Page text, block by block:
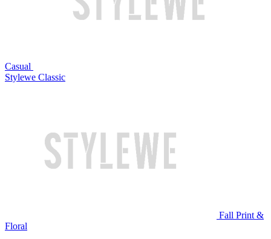
Casual
Stylewe Classic
Fall Print &
Floral